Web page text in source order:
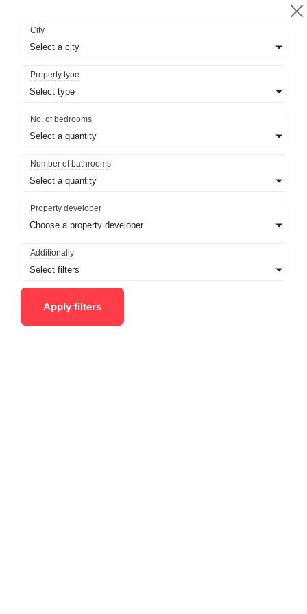
City
Select a city
Property type
Select type
No. of bedrooms
Select a quantity
Number of bathrooms
Select a quantity
Property developer
Choose a property developer
Additionally
Select filters
Apply filters